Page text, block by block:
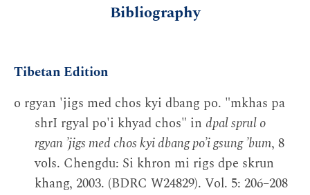
Bibliography
Tibetan Edition
o rgyan 'jigs med chos kyi dbang po. "mkhas pa
shrI rgyal po'i khyad chos" in dpal sprul o
rgyan ’jigs med chos kyi dbang po’i gsung ’bum, 8
vols. Chengdu: Si khron mi rigs dpe skrun
khang, 2003. (BDRC W24829). Vol. 5: 206–208